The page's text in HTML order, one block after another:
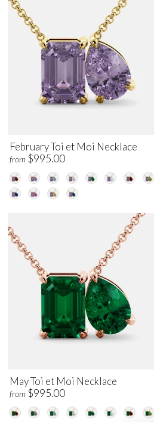
February Toi et Moi Necklace
from $995.00
May Toi et Moi Necklace
from $995.00